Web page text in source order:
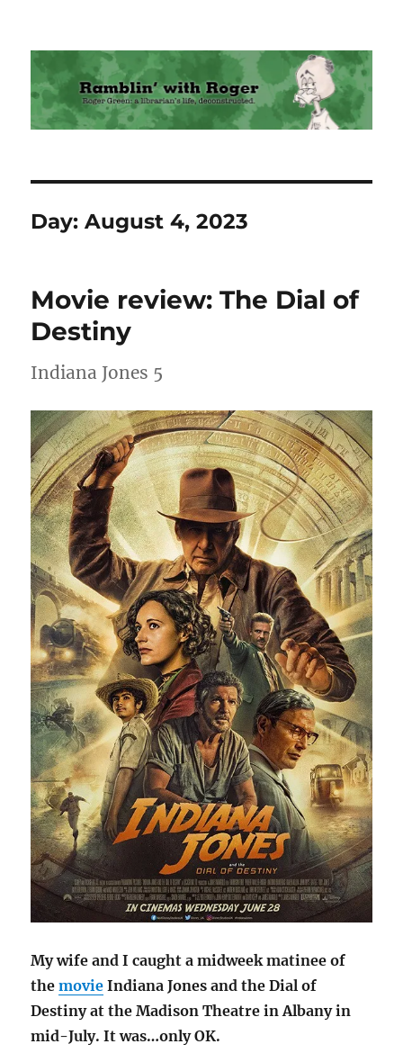
Ramblin' with Roger
Day:August 4, 2023
Movie review: The Dial of
Destiny
Indiana Jones 5
My wife and I caught a midweek matinee of
themovie Indiana Jones and the Dial of
Destiny at the Madison Theatre in Albany in
mid-July. It was…only OK.